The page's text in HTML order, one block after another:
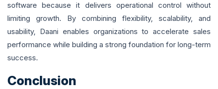
software because it delivers operational control without
limiting growth. By combining flexibility, scalability, and
usability, Daani enables organizations to accelerate sales
performance while building a strong foundation for long-term
success.
Conclusion